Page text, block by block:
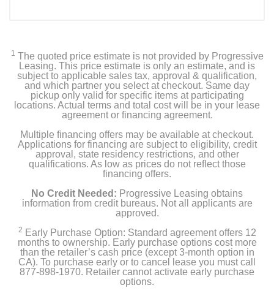
1 The quoted price estimate is not provided by Progressive
Leasing. This price estimate is only an estimate, and is
subject to applicable sales tax, approval & qualification,
and which partner you select at checkout. Same day
pickup only valid for specific items at participating
locations. Actual terms and total cost will be in your lease
agreement or financing agreement.
Multiple financing offers may be available at checkout.
Applications for financing are subject to eligibility, credit
approval, state residency restrictions, and other
qualifications. As low as prices do not reflect those
financing offers.
No Credit Needed: Progressive Leasing obtains
information from credit bureaus. Not all applicants are
approved.
2 Early Purchase Option: Standard agreement offers 12
months to ownership. Early purchase options cost more
than the retailer’s cash price (except 3-month option in
CA). To purchase early or to cancel lease you must call
877-898-1970. Retailer cannot activate early purchase
options.